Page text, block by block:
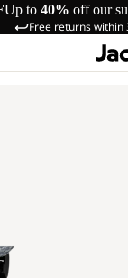
Up to 40% off our
Free returns within